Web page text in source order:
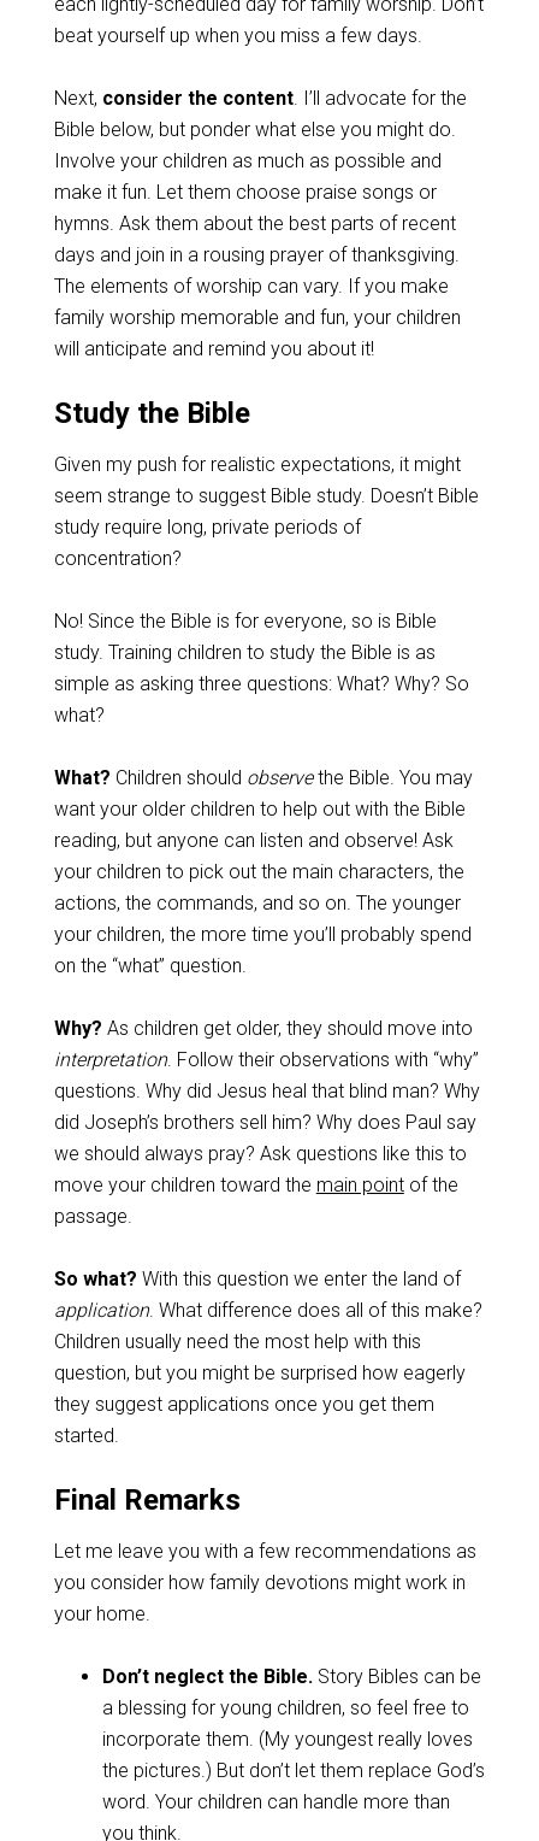
beat yourself up when you miss a few days.
Next, consider the content. I’ll advocate for the
Bible below, but ponder what else you might do.
Involve your children as much as possible and
make it fun. Let them choose praise songs or
hymns. Ask them about the best parts of recent
days and join in a rousing prayer of thanksgiving.
The elements of worship can vary. If you make
family worship memorable and fun, your children
will anticipate and remind you about it!
Study the Bible
Given my push for realistic expectations, it might
seem strange to suggest Bible study. Doesn’t Bible
study require long, private periods of
concentration?
No! Since the Bible is for everyone, so is Bible
study. Training children to study the Bible is as
simple as asking three questions: What? Why? So
what?
What? Children should observethe Bible. You may
want your older children to help out with the Bible
reading, but anyone can listen and observe! Ask
your children to pick out the main characters, the
actions, the commands, and so on. The younger
your children, the more time you’ll probably spend
on the “what” question.
Why? As children get older, they should move into
interpretation. Follow their observations with “why”
questions. Why did Jesus heal that blind man? Why
did Joseph’s brothers sell him? Why does Paul say
we should always pray? Ask questions like this to
move your children toward the main pointof the
passage.
So what? With this question we enter the land of
application. What difference does all of this make?
Children usually need the most help with this
question, but you might be surprised how eagerly
they suggest applications once you get them
started.
Final Remarks
Let me leave you with a few recommendations as
you consider how family devotions might work in
your home.
Don’t neglect the Bible.Story Bibles can be
a blessing for young children, so feel free to
incorporate them. (My youngest really loves
the pictures.) But don’t let them replace God’s
word. Your children can handle more than
you think.